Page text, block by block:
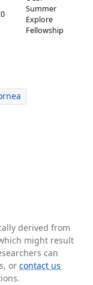
Summer
Explore
Fellowship
derived from
might result
can
orcontact us